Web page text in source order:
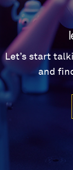
Let’s start
and